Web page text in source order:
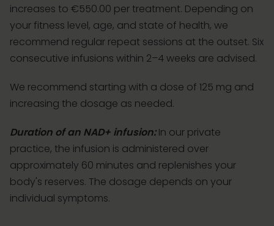
increases to €550.00 per treatment. Depending on
your fitness level, age, and state of health, we
recommend regular repeat sessions at the outset. Six
consecutive infusions within 2–4 weeks are advised.
We recommend starting with a dose of 125 mg and
increasing the dosage as needed.
Duration of an NAD+ infusion:In our private
practice, the infusion is administered over
approximately 60 minutes and replenishes your
body's reserves. The dosage depends on your
individual symptoms.